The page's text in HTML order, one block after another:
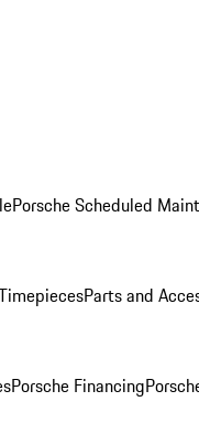
Porsche Scheduled
Parts and
Porsche Financing